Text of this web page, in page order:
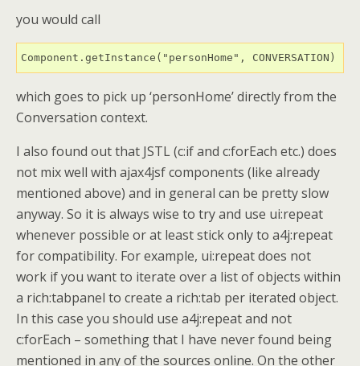
you would call
Component.getInstance("personHome", CONVERSATION)
which goes to pick up ‘personHome’ directly from the
Conversation context.
I also found out that JSTL (c:if and c:forEach etc.) does
not mix well with ajax4jsf components (like already
mentioned above) and in general can be pretty slow
anyway. So it is always wise to try and use ui:repeat
whenever possible or at least stick only to a4j:repeat
for compatibility. For example, ui:repeat does not
work if you want to iterate over a list of objects within
a rich:tabpanel to create a rich:tab per iterated object.
In this case you should use a4j:repeat and not
c:forEach – something that I have never found being
mentioned in any of the sources online. On the other